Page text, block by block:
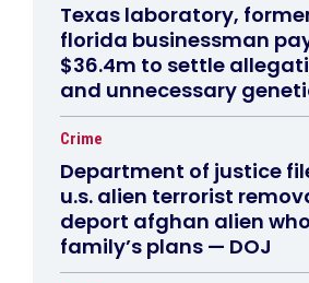
Texas laboratory,
florida businessman
$36.4m to settle
and unnecessary
Crime
Department of justice
u.s. alien terrorist
deport afghan alien
family’s plans — DOJ